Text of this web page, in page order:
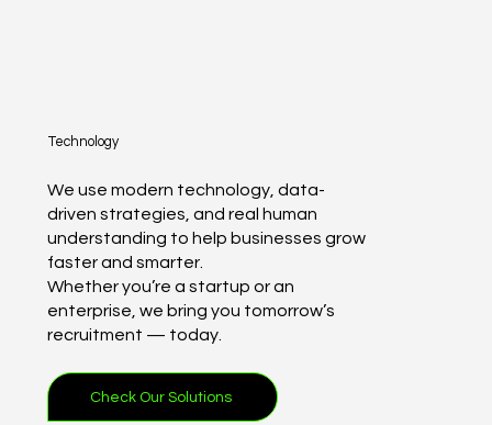
Technology
We use modern technology, data-
driven strategies, and real human
understanding to help businesses grow
faster and smarter.
Whether you’re a startup or an
enterprise, we bring you tomorrow’s
recruitment — today.
Check Our Solutions